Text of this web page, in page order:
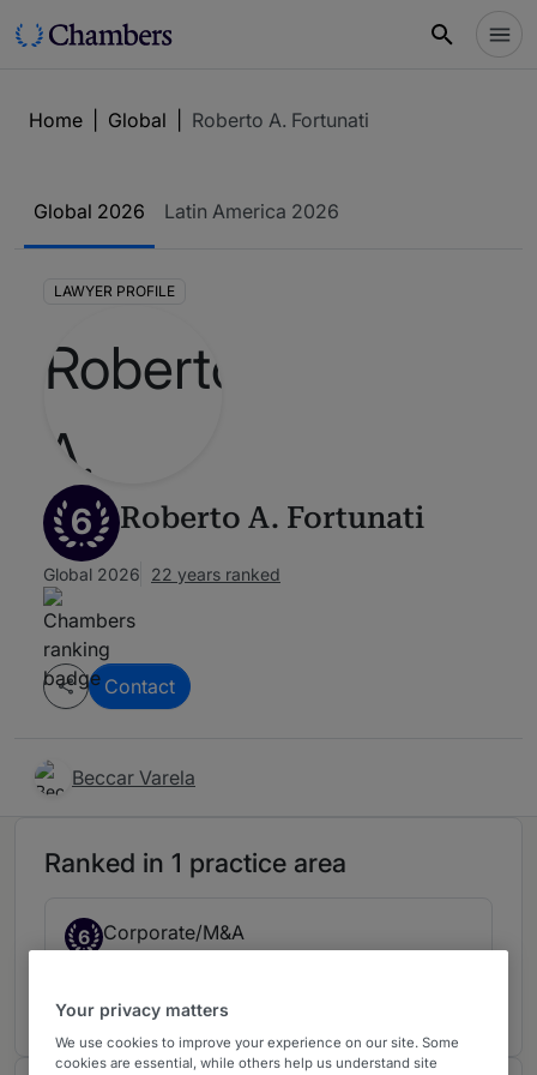
Home Global Roberto A. Fortunati
Global 2026 Latin America 2026
LAWYER PROFILE
6 Roberto A. Fortunati
Global 2026 22 years ranked
Contact
Beccar Varela
Ranked in 1 practice area
6 Corporate/M&A
Your privacy matters
We use cookies to improve your experience on our site. Some
cookies are essential, while others help us understand site